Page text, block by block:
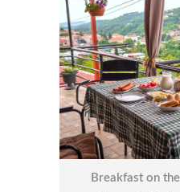
Breakfast on